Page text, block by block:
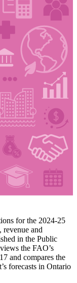
for the 2024-25
revenue and
in the Public
the FAO’s
and compares the
forecasts in Ontario